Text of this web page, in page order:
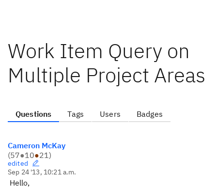
Work Item Query on
Multiple Project Areas
Questions Tags Users Badges
Cameron McKay
(57●10●21)
edited
Sep 24 '13, 10:21 a.m.
Hello,